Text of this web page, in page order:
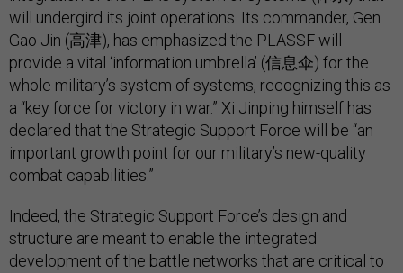
will undergird its joint operations. Its commander, Gen.
Gao Jin (高津), has emphasized the PLASSF will
provide a vital ‘information umbrella’ (信息伞) for the
whole military’s system of systems, recognizing this as
a “key force for victory in war.” Xi Jinping himself has
declared that the Strategic Support Force will be “an
important growth point for our military’s new-quality
combat capabilities.”
Indeed, the Strategic Support Force’s design and
structure are meant to enable the integrated
development of the battle networks that are critical to